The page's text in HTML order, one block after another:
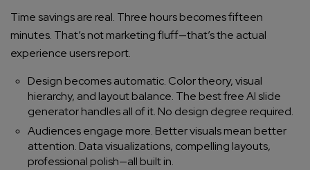
Time savings are real. Three hours becomes fifteen
minutes. That’s not marketing fluff—that’s the actual
experience users report.
Design becomes automatic. Color theory, visual
hierarchy, and layout balance. The best free AI slide
generator handles all of it. No design degree required.
Audiences engage more. Better visuals mean better
attention. Data visualizations, compelling layouts,
professional polish—all built in.